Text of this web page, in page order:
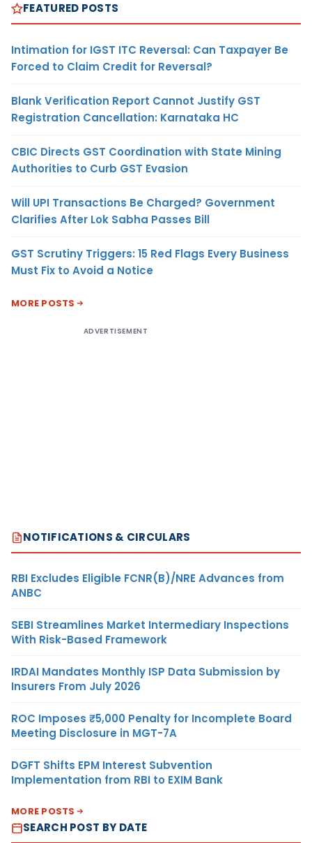
FEATURED POSTS
Intimation for IGST ITC Reversal: Can Taxpayer Be
Forced to Claim Credit for Reversal?
Blank Verification Report Cannot Justify GST
Registration Cancellation: Karnataka HC
CBIC Directs GST Coordination with State Mining
Authorities to Curb GST Evasion
Will UPI Transactions Be Charged? Government
Clarifies After Lok Sabha Passes Bill
GST Scrutiny Triggers: 15 Red Flags Every Business
Must Fix to Avoid a Notice
MORE POSTS
ADVERTISEMENT
NOTIFICATIONS & CIRCULARS
RBI Excludes Eligible FCNR(B)/NRE Advances from
ANBC
SEBI Streamlines Market Intermediary Inspections
With Risk-Based Framework
IRDAI Mandates Monthly ISP Data Submission by
Insurers From July 2026
ROC Imposes ₹5,000 Penalty for Incomplete Board
Meeting Disclosure in MGT-7A
DGFT Shifts EPM Interest Subvention
Implementation from RBI to EXIM Bank
MORE POSTS
SEARCH POST BY DATE